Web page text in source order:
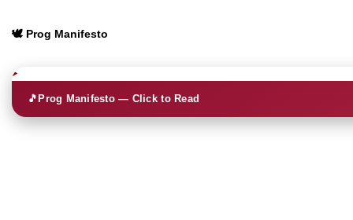
🕊️ Prog Manifesto
🎵Prog Manifesto — Click to Read